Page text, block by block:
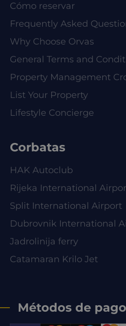
Cómo reservar
Frequently Asked
Why Choose Orvas
General Terms and
Property Management
List Your Property
Lifestyle Concierge
Corbatas
HAK Autoclub
Rijeka International
Split International Airport
Dubrovnik International
Jadrolinija ferry
Catamaran Krilo Jet
Métodos de pago